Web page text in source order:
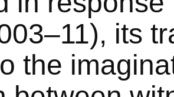
its
the